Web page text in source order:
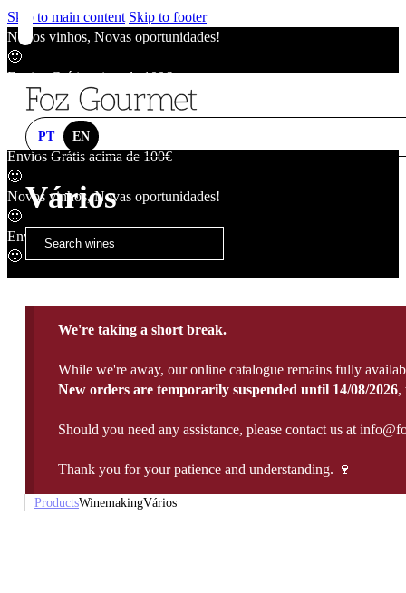
Skip to main content Skip to footer
Novos vinhos, Novas oportunidades!
🙂
Envios Grátis acima de 100€
Novos vinhos, Novas oportunidades!
Envios Grátis acima de 100€
🙂
Novos vinhos, Novas oportunidades!
🙂
Envios Grátis acima de 100€
🙂
PT EN
Vários
We're taking a short break.
While we're away, our online catalogue remains fully
New orders are temporarily suspended until 14/08/2026,
Should you need any assistance, please contact us at
Thank you for your patience and understanding. 🍷
ProductsWinemakingVários